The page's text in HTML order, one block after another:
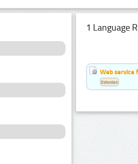
1 Language
Web service
Estonian